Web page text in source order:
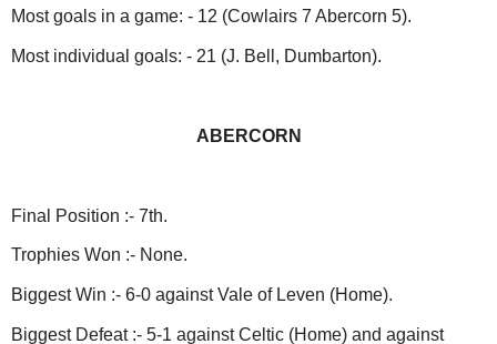
Most goals in a game: - 12 (Cowlairs 7 Abercorn 5).
Most individual goals: - 21 (J. Bell, Dumbarton).
ABERCORN
Final Position :- 7th.
Trophies Won :- None.
Biggest Win :- 6-0 against Vale of Leven (Home).
Biggest Defeat :- 5-1 against Celtic (Home) and against